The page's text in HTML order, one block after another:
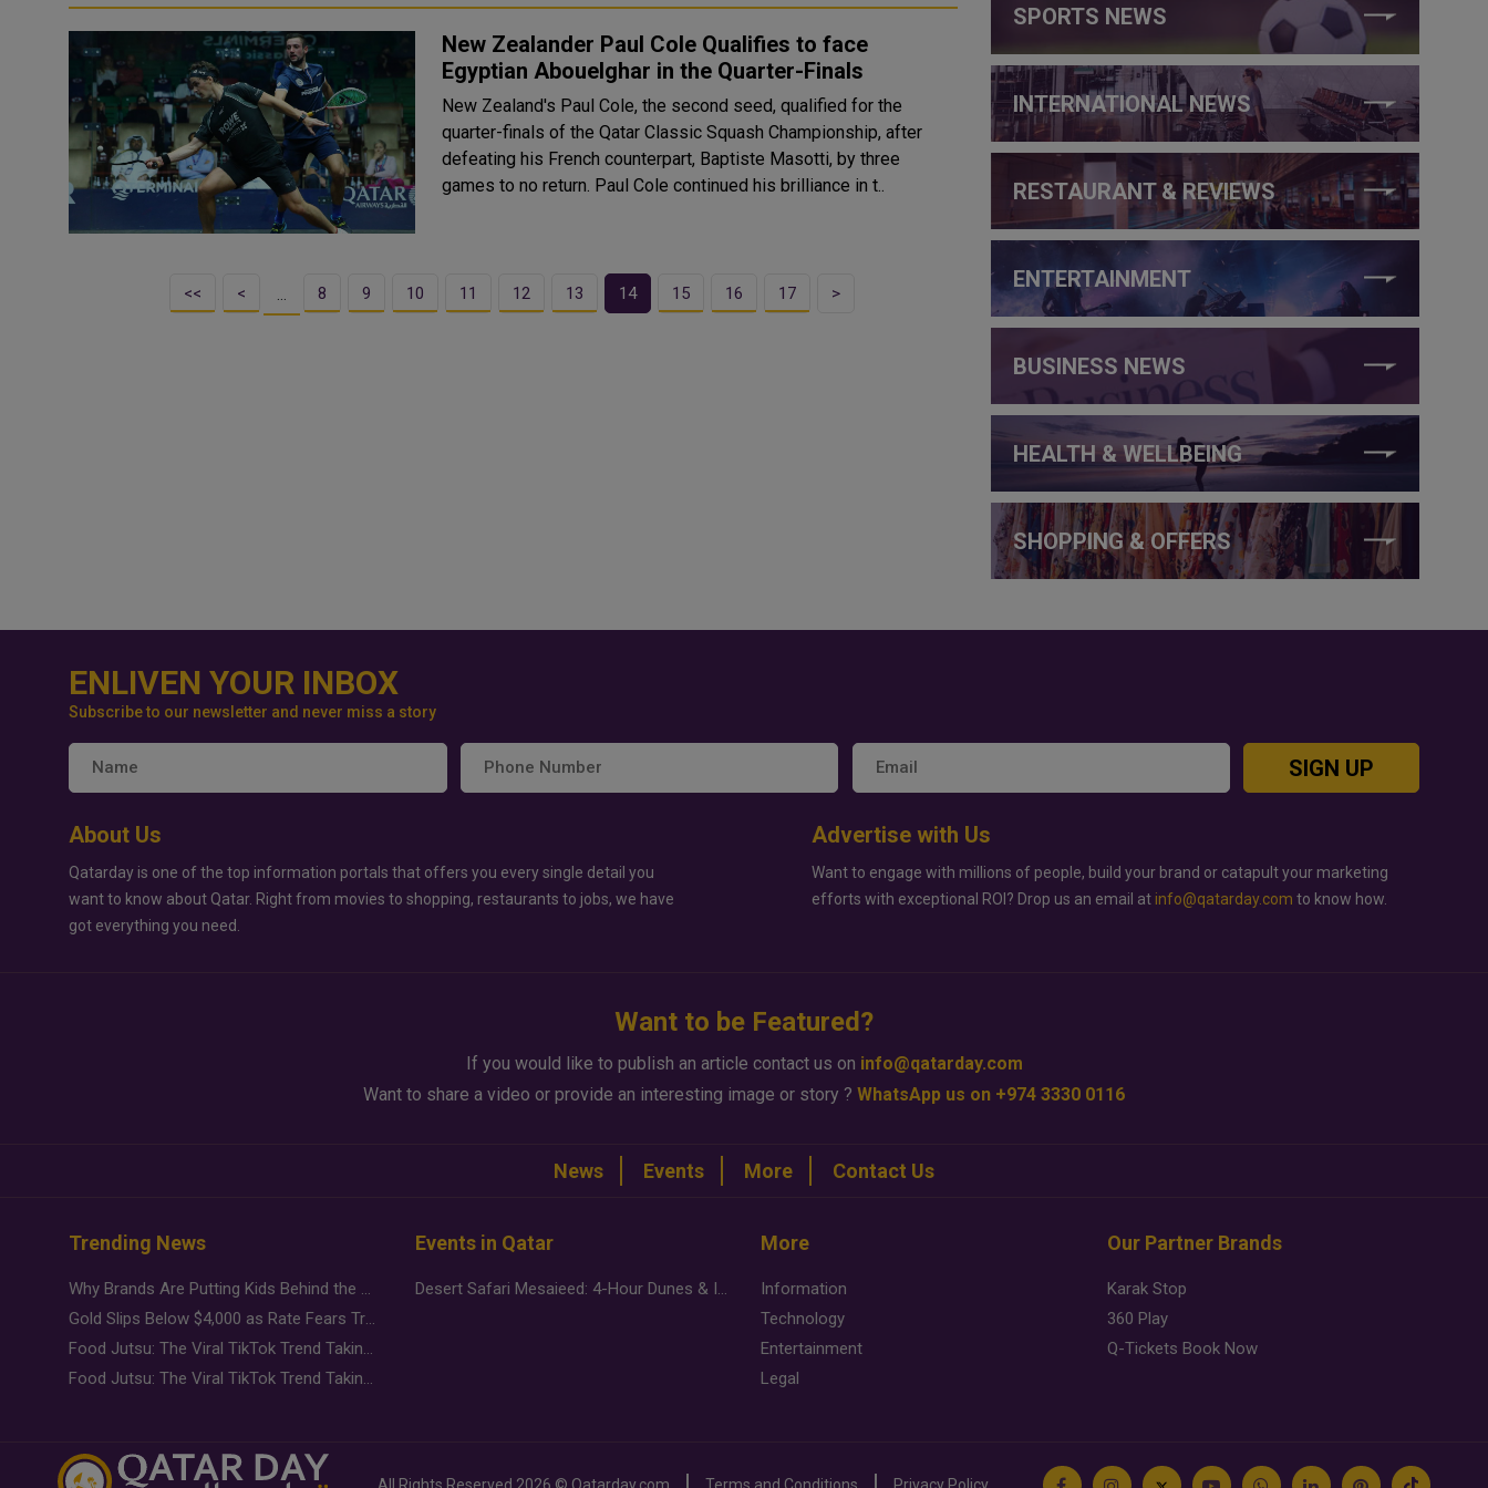
New Zealander Paul Cole Qualifies to face
Egyptian Abouelghar in the Quarter-Finals
New Zealand's Paul Cole, the second seed, qualified for the
quarter-finals of the Qatar Classic Squash Championship, after
defeating his French counterpart, Baptiste Masotti, by three
games to no return. Paul Cole continued his brilliance in t..
<< < … 8 9 10 11 12 13 14 15 16 17 >
SPORTS NEWS
INTERNATIONAL NEWS
RESTAURANT & REVIEWS
ENTERTAINMENT
BUSINESS NEWS
HEALTH & WELLBEING
SHOPPING & OFFERS
ENLIVEN YOUR INBOX
Subscribe to our newsletter and never miss a story
SIGN UP
About Us
Qatarday is one of the top information portals that offers you every single detail you
want to know about Qatar. Right from movies to shopping, restaurants to jobs, we have
got everything you need.
Advertise with Us
Want to engage with millions of people, build your brand or catapult your marketing
efforts with exceptional ROI? Drop us an email at info@qatarday.com to know how.
Want to be Featured?
If you would like to publish an article contact us on info@qatarday.com
Want to share a video or provide an interesting image or story ? WhatsApp us on +974 3330 0116
News Events More Contact Us
Trending News
Why Brands Are Putting Kids Behind the Camera in a New Instagram Trend
Gold Slips Below $4,000 as Rate Fears Trump Geopolitical Risk
Food Jutsu: The Viral TikTok Trend Taking Over Social Media
Food Jutsu: The Viral TikTok Trend Taking Over Social Media
Events in Qatar
Desert Safari Mesaieed: 4-Hour Dunes & Inland Sea Adventure
More
Information
Technology
Entertainment
Legal
Our Partner Brands
Karak Stop
360 Play
Q-Tickets Book Now
All Rights Reserved 2026 © Qatarday.com Terms and Conditions Privacy Policy